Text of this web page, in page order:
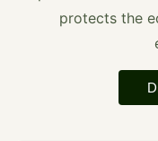
protects the